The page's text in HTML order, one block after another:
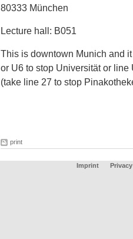
80333 München
Lecture hall: B051
This is downtown Munich and
or U6 to stop Universität or
(take line 27 to stop
print
Imprint